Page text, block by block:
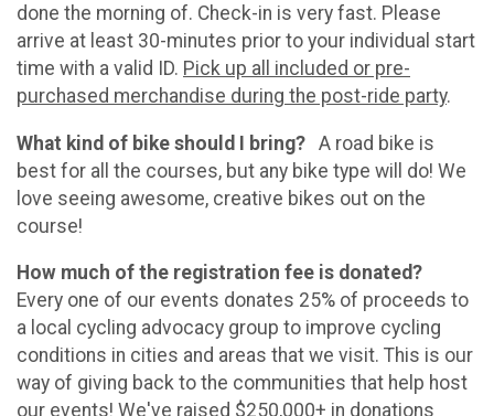
done the morning of. Check-in is very fast. Please
arrive at least 30-minutes prior to your individual start
time with a valid ID. Pick up all included or pre-
purchased merchandise during the post-ride party.
What kind of bike should I bring? A road bike is
best for all the courses, but any bike type will do! We
love seeing awesome, creative bikes out on the
course!
How much of the registration fee is donated?
Every one of our events donates 25% of proceeds to
a local cycling advocacy group to improve cycling
conditions in cities and areas that we visit. This is our
way of giving back to the communities that help host
our events! We've raised $250,000+ in donations